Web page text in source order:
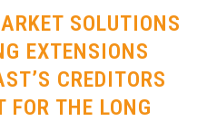
SOLUTIONS
EXTENSIONS
CREDITORS
THE LONG